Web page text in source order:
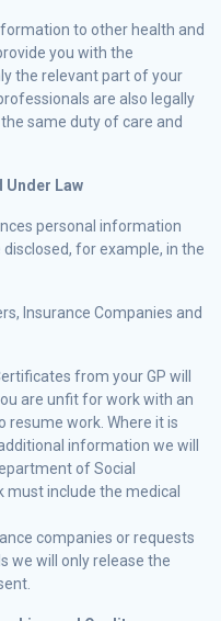
to other health and
you with the
the relevant part of your
are also legally
same duty of care and
Law
personal information
for example, in the
Insurance Companies and
from your GP will
are unfit for work with an
resume work. Where it is
information we will
of Social
must include the medical
companies or requests
we will only release the